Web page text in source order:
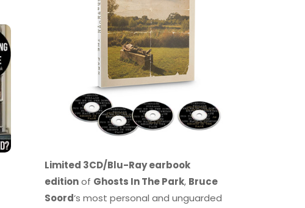
Limited 3CD/Blu-Ray earbook
editionof Ghosts In The Park, Bruce
Soord‘s most personal and unguarded